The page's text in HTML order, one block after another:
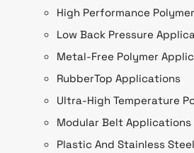
High Performance
Low Back Pressure
Metal-Free Polymer
RubberTop Applications
Ultra-High Temperature
Modular Belt Applications
Plastic And Stainless